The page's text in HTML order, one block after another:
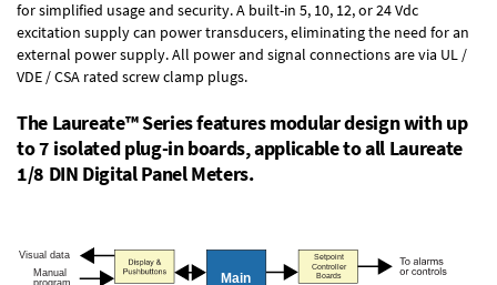
for simplified usage and security. A built-in 5, 10, 12, or 24 Vdc
excitation supplycan power transducers, eliminating the need for an
external power supply. All power and signal connections are via UL /
VDE / CSA rated screw clamp plugs.
The Laureate™ Series features modular design with up
to 7 isolated plug-in boards, applicable to all Laureate
1/8 DIN Digital Panel Meters.